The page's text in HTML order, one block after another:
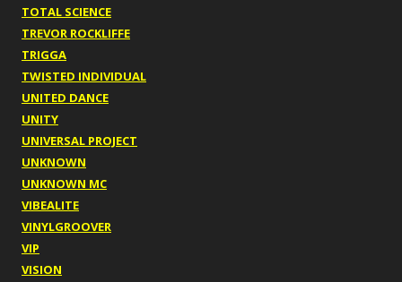
TOTAL SCIENCE
TREVOR ROCKLIFFE
TRIGGA
TWISTED INDIVIDUAL
UNITED DANCE
UNITY
UNIVERSAL PROJECT
UNKNOWN
UNKNOWN MC
VIBEALITE
VINYLGROOVER
VIP
VISION